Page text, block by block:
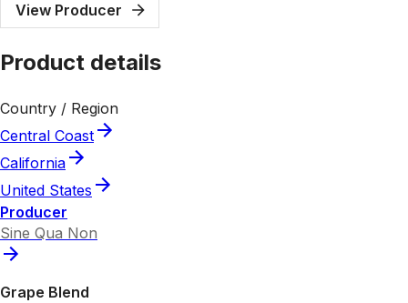
View Producer
Product details
Country / Region
Central Coast
California
United States
Producer
Sine Qua Non
Grape Blend